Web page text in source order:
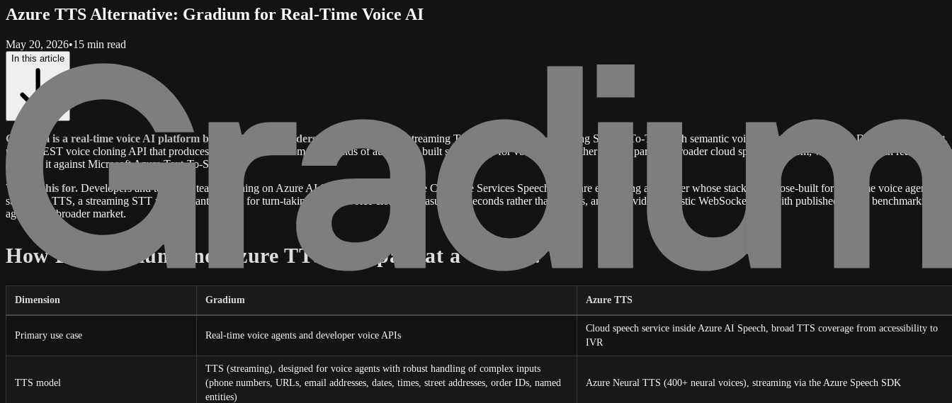
Azure TTS Alternative: Gradium for Real-Time Voice AI
May 20, 2026•15 min read
In this article
Gradium is a real-time voice AI platform built by the co-founders of Kyutai.
It offers streaming Text-To-Speech and streaming Speech-To-Text with semantic voice activity detection (VAD) over WebSocket,
plus a REST voice cloning API that produces an instant clone from 10 seconds of audio. It is built specifically for voice agents rather than as part of a broader cloud speech platform, which is the main reason
evaluate it against Microsoft Azure Text-To-Speech.
Who is this for. Developers and technical teams running on Azure AI Speech (formerly Azure Cognitive Services Speech) who are evaluating a provider whose stack is purpose-built for real-time voice agents: a
streaming TTS, a streaming STT with semantic VAD for turn-taking, instant voice cloning measured in seconds rather than weeks, and a provider-agnostic WebSocket API with published TTFA benchmarks
against the broader market.
How Do Gradium and Azure TTS Compare at a Glance?
Dimension Gradium Azure TTS
Primary use case Real-time voice agents and developer voice APIs
Cloud speech service inside Azure AI Speech, broad TTS coverage from accessibility to
IVR
TTS model
TTS (streaming), designed for voice agents with robust handling of complex inputs
(phone numbers, URLs, email addresses, dates, times, street addresses, order IDs, named
entities)
Azure Neural TTS (400+ neural voices), streaming via the Azure Speech SDK